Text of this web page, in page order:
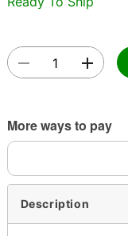
More ways to pay
Description